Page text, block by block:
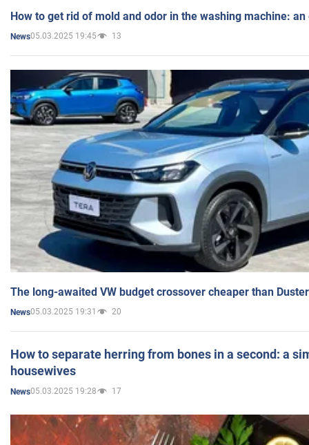
How to get rid of mold and odor in the washing machine:
News05.03.2025 19:45 13
The long-awaited VW budget crossover cheaper than
News05.03.2025 19:31 20
How to separate herring from bones in a second: a
housewives
News05.03.2025 19:28 17